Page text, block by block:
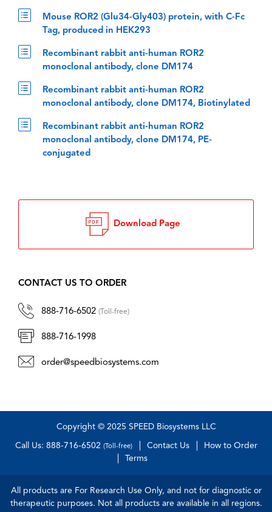
Mouse ROR2 (Glu34-Gly403) protein, with C-Fc
Tag, produced in HEK293
Recombinant rabbit anti-human ROR2
monoclonal antibody, clone DM174
Recombinant rabbit anti-human ROR2
monoclonal antibody, clone DM174, Biotinylated
Recombinant rabbit anti-human ROR2
monoclonal antibody, clone DM174, PE-
conjugated
Download Page
CONTACT US TO ORDER
888-716-6502 (Toll-free)
888-716-1998
order@speedbiosystems.com
Copyright © 2025 SPEED Biosystems LLC
Call Us: 888-716-6502 (Toll-free) Contact Us
How to Order
Terms
All products are For Research Use Only, and not for diagnostic or
therapeutic purposes. Not all products are available in all regions.